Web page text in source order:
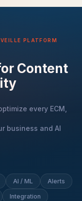
PLATFORM
Content
every ECM,
business and AI
AI / ML Alerts
Integration